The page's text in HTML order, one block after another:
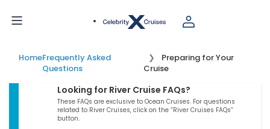
HomeFrequently Asked
Questions
Preparing for Your
Cruise
Looking for River Cruise FAQs?
These FAQs are exclusive to Ocean Cruises. For questions
related to River Cruises, click on the “River Cruises FAQs”
button.